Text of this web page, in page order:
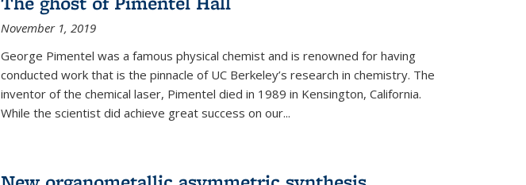
November 1, 2019
George Pimentel was a famous physical chemist and is renowned for having
conducted work that is the pinnacle of UC Berkeley’s research in chemistry. The
inventor of the chemical laser, Pimentel died in 1989 in Kensington, California.
While the scientist did achieve great success on our...